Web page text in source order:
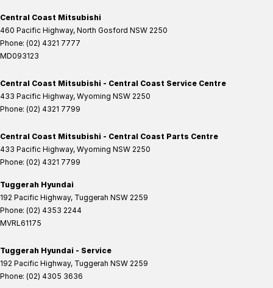
Central Coast Mitsubishi
460 Pacific Highway, North Gosford NSW 2250
Phone: (02) 4321 7777
MD093123
Central Coast Mitsubishi - Central Coast Service Centre
433 Pacific Highway, Wyoming NSW 2250
Phone: (02) 4321 7799
Central Coast Mitsubishi - Central Coast Parts Centre
433 Pacific Highway, Wyoming NSW 2250
Phone: (02) 4321 7799
Tuggerah Hyundai
192 Pacific Highway, Tuggerah NSW 2259
Phone: (02) 4353 2244
MVRL61175
Tuggerah Hyundai - Service
192 Pacific Highway, Tuggerah NSW 2259
Phone: (02) 4305 3636